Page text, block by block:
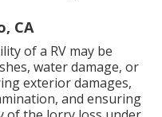
CA
of a RV may be
water damage, or
exterior damages,
and ensuring